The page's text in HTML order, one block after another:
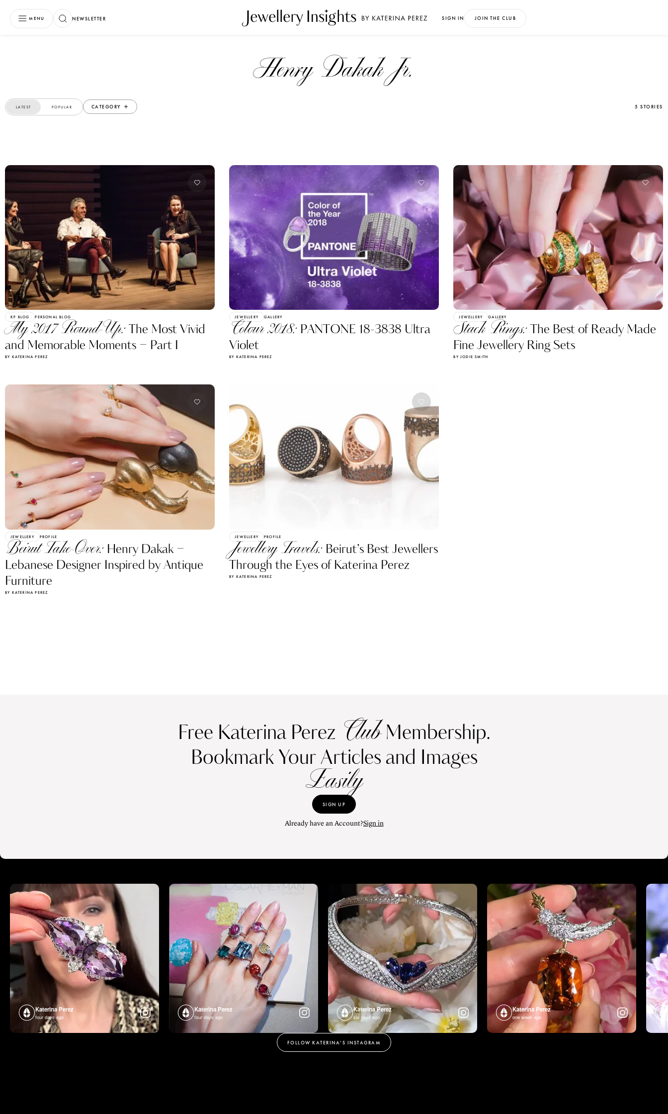
MENU NEWSLETTER SIGN IN JOIN THE CLUB
Henry Dakak Jr.
LATEST POPULAR CATEGORY 5 STORIES
KP BLOG PERSONAL BLOG
My 2017 Round-Up:The Most Vivid
and Memorable Moments – Part I
BY KATERINA PEREZ
JEWELLERY GALLERY
Colour 2018: PANTONE 18-3838 Ultra
Violet
BY KATERINA PEREZ
JEWELLERY GALLERY
Stack Rings:The Best of Ready Made
Fine Jewellery Ring Sets
BY JODIE SMITH
JEWELLERY PROFILE
Beirut Take-Over: Henry Dakak –
Lebanese Designer Inspired by Antique
Furniture
BY KATERINA PEREZ
JEWELLERY PROFILE
Jewellery Travels: Beirut’s Best Jewellers
Through the Eyes of Katerina Perez
BY KATERINA PEREZ
Free Katerina Perez ClubMembership.
Bookmark Your Articles and Images
Easily
SIGN UP
Already have an Account?Sign in
Katerina Perez
four days ago
Katerina Perez
four days ago
Katerina Perez
six days ago
Katerina Perez
one week ago
FOLLOW KATERINA’S INSTAGRAM